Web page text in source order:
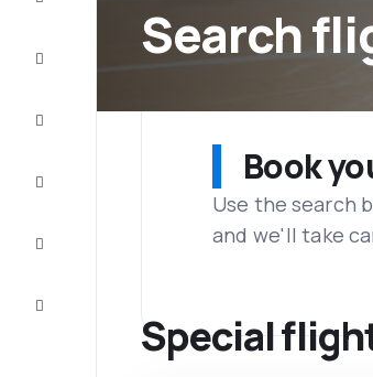
Search
Book
Use the search
and we'll take
Special